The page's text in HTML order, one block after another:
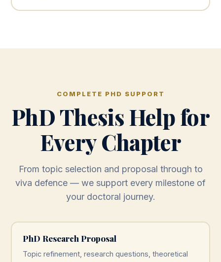
COMPLETE PHD SUPPORT
PhD Thesis Help for
Every Chapter
From topic selection and proposal through to
viva defence — we support every milestone of
your doctoral journey.
PhD Research Proposal
Topic refinement, research questions, theoretical